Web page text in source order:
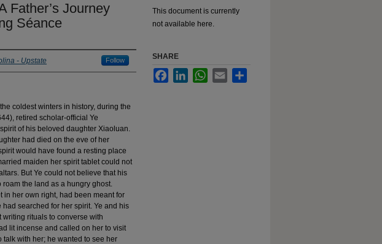
Father’s Journey
Séance
- Upstate Follow
coldest winters in history, during the
retired scholar-official Ye
of his beloved daughter Xiaoluan.
had died on the eve of her
would have found a resting place
maiden her spirit tablet could not
But Ye could not believe that his
the land as a hungry ghost.
her own right, had been meant for
searched for her spirit. Ye and his
rituals to converse with
lit incense and called on her to visit
talk with her; he wanted to see her
This document is currently
not available here.
SHARE
FacebookLinkedInWhatsApp
Email